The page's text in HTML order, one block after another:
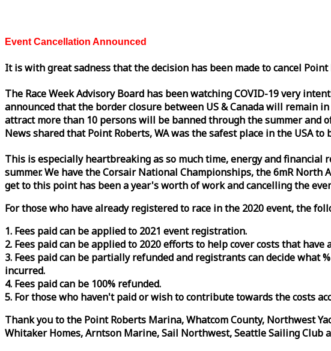
Event Cancellation Announced
It is with great sadness that the decision has been made to cancel Point
The RaceWeekAdvisory Board has been watching COVID-19 very
announced that the border closure between US & Canada will remain
attract more than 10 persons will be banned through the summer and
News shared that Point Roberts, WA was the safest place in the USA
This is especially heartbreaking as so much time, energy and
summer. We have the Corsair National Championships, the 6mR
get to this point has been a year's worth of work and cancelling the
For those who have already registered to race in the 2020 event, the
1. Fees paid can be applied to 2021 event registration.
2. Fees paid can be applied to 2020 efforts to help cover costs that have
3. Fees paid can be partially refunded and registrants can decide what
incurred.
4. Fees paid can be 100% refunded.
5. For those who haven't paid or wish to contribute towards the costs
Thank you to the Point Roberts Marina, Whatcom County, Northwest
Whitaker Homes, Arntson Marine, Sail Northwest, Seattle Sailing